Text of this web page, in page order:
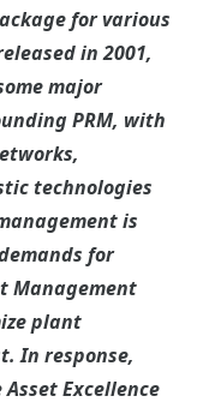
for various
in 2001,
major
PRM, with
technologies
is
for
Management
plant
In response,
Excellence